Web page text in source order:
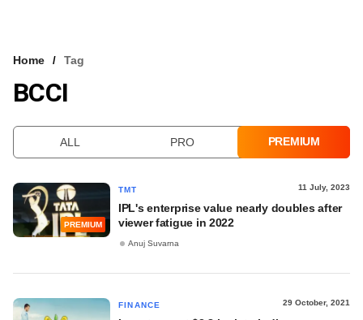
VCC INTELLIGENCE
Home Tag
BCCI
ALL PRO PREMIUM
PREMIUM
TMT 11 July, 2023
IPL's enterprise value nearly doubles after
viewer fatigue in 2022
Anuj Suvarna
FINANCE 29 October, 2021